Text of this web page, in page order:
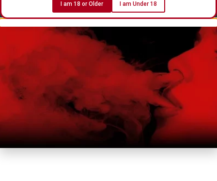
I am 18 or Older I am Under 18